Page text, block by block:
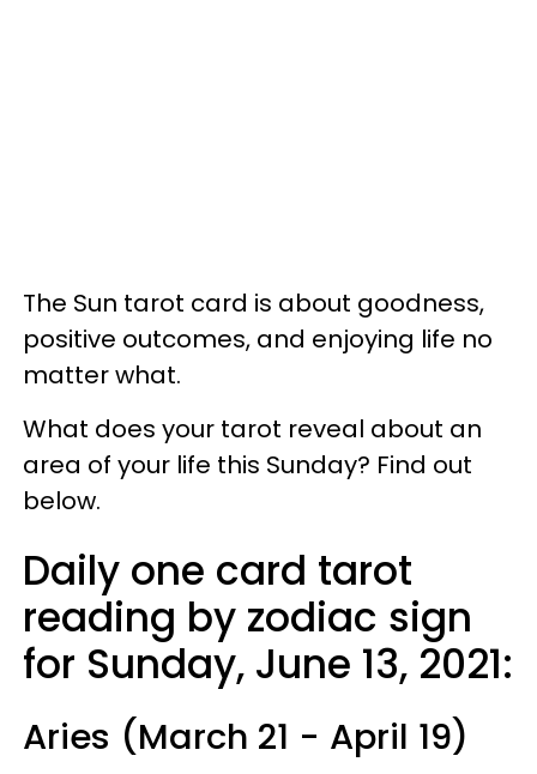
The Sun tarot card is about goodness,
positive outcomes, and enjoying life no
matter what.
What does your tarot reveal about an
area of your life this Sunday? Find out
below.
Daily one card tarot
reading by zodiac sign
for Sunday, June 13, 2021:
Aries (March 21 - April 19)